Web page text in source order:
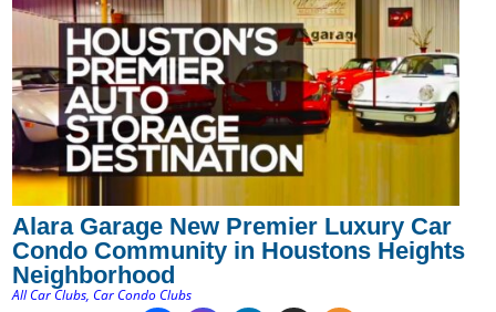
Alara Garage New Premier Luxury Car
Condo Community in Houstons Heights
Neighborhood
All Car Clubs,Car Condo Clubs